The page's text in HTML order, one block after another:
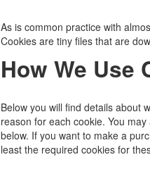
As is common practice with
Cookies are tiny files that are
How We Use
Below you will find details about
reason for each cookie. You
below. If you want to make a
least the required cookies for